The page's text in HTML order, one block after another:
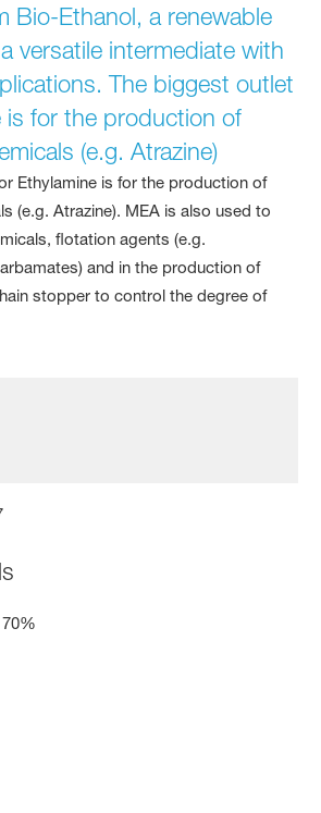
Bio-Ethanol, a renewable
versatile intermediate with
The biggest outlet
is for the production of
(e.g. Atrazine)
Ethylamine is for the production of
(e.g. Atrazine). MEA is also used to
flotation agents (e.g.
and in the production of
stopper to control the degree of